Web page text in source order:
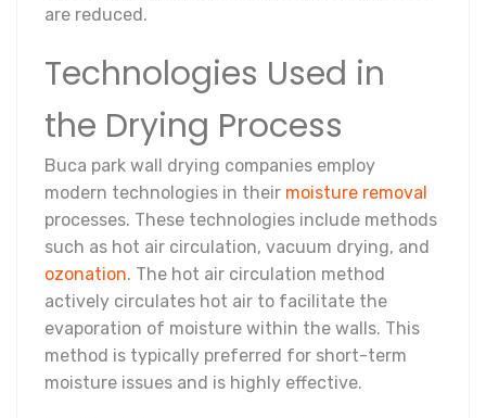
are reduced.
Technologies Used in
the Drying Process
Buca park wall drying companies employ
modern technologies in their moisture removal
processes. These technologies include methods
such as hot air circulation, vacuum drying, and
ozonation. The hot air circulation method
actively circulates hot air to facilitate the
evaporation of moisture within the walls. This
method is typically preferred for short-term
moisture issues and is highly effective.